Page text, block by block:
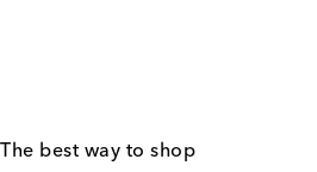
The best way to shop